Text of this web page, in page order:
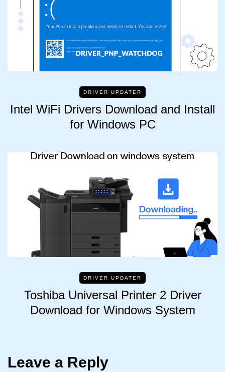
DRIVER UPDATER
Intel WiFi Drivers Download and Install
for Windows PC
DRIVER UPDATER
Toshiba Universal Printer 2 Driver
Download for Windows System
Leave a Reply